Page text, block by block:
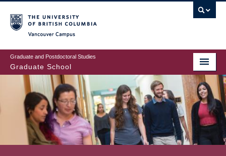
to
main
content
Graduate and Postdoctoral Studies
Graduate School